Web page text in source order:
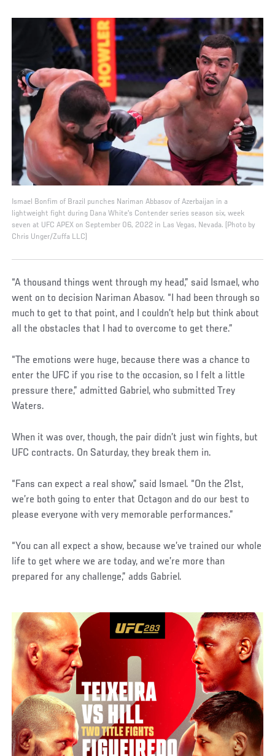
Ismael Bonfim of Brazil punches Nariman Abbasov of Azerbaijan in a
lightweight fight during Dana White's Contender series season six, week
seven at UFC APEX on September 06, 2022 in Las Vegas, Nevada. (Photo by
Chris Unger/Zuffa LLC)
“A thousand things went through my head,” said Ismael, who
went on to decision Nariman Abasov. “I had been through so
much to get to that point, and I couldn’t help but think about
all the obstacles that I had to overcome to get there.”
“The emotions were huge, because there was a chance to
enter the UFC if you rise to the occasion, so I felt a little
pressure there,” admitted Gabriel, who submitted Trey
Waters.
When it was over, though, the pair didn’t just win fights, but
UFC contracts. On Saturday, they break them in.
“Fans can expect a real show,” said Ismael. “On the 21st,
we’re both going to enter that Octagon and do our best to
please everyone with very memorable performances.”
“You can all expect a show, because we’ve trained our whole
life to get where we are today, and we’re more than
prepared for any challenge,” adds Gabriel.